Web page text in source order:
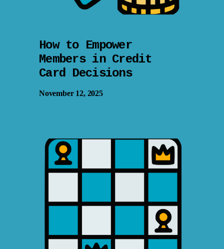
How to Empower
Members in Credit
Card Decisions
November 12, 2025